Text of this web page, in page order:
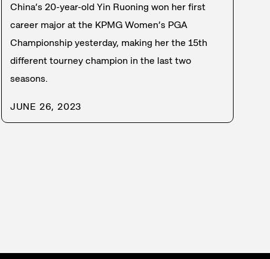
China’s 20-year-old Yin Ruoning won her first
career major at the KPMG Women’s PGA
Championship yesterday, making her the 15th
different tourney champion in the last two
seasons.
JUNE 26, 2023